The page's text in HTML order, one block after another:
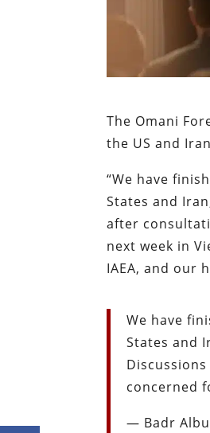
The Omani
the US and
“We have
States and
after
next week in
IAEA, and our
We have
States and
concerned